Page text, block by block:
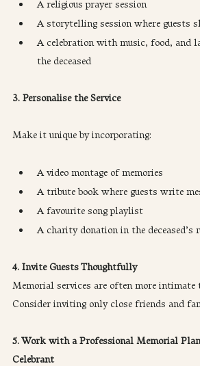
A religious prayer session
A storytelling session where guests
A celebration with music, food, and
the deceased
3. Personalise the Service
Make it unique by incorporating:
A video montage of memories
A tribute book where guests write
A favourite song playlist
A charity donation in the deceased’s
4. Invite Guests Thoughtfully
Memorial services are often more intimate
Consider inviting only close friends and
5. Work with a Professional Memorial
Celebrant